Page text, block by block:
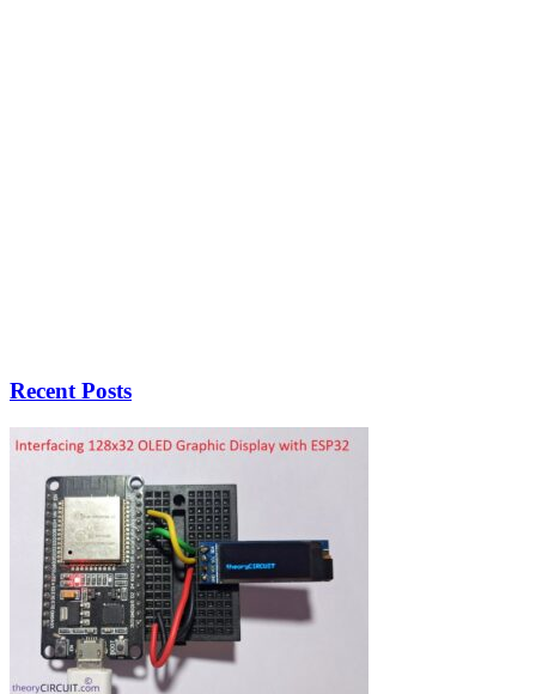
Recent Posts